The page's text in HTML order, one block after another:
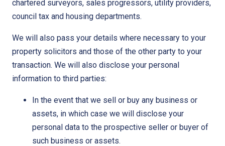
chartered surveyors, sales progressors, utility providers,
council tax and housing departments.
We will also pass your details where necessary to your
property solicitors and those of the other party to your
transaction. We will also disclose your personal
information to third parties:
In the event that we sell or buy any business or
assets, in which case we will disclose your
personal data to the prospective seller or buyer of
such business or assets.